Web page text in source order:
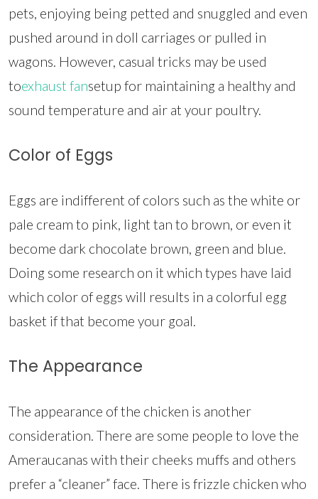
pets, enjoying being petted and snuggled and even
pushed around in doll carriages or pulled in
wagons. However, casual tricks may be used
toexhaust fansetup for maintaining a healthy and
sound temperature and air at your poultry.
Color of Eggs
Eggs are indifferent of colors such as the white or
pale cream to pink, light tan to brown, or even it
become dark chocolate brown, green and blue.
Doing some research on it which types have laid
which color of eggs will results in a colorful egg
basket if that become your goal.
The Appearance
The appearance of the chicken is another
consideration. There are some people to love the
Ameraucanas with their cheeks muffs and others
prefer a “cleaner” face. There is frizzle chicken who